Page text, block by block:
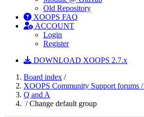
Old Repository
XOOPS FAQ
ACCOUNT
Login
Register
DOWNLOAD XOOPS 2.7.x
Board index /
XOOPS Community Support forums /
Q and A
/ Change default group